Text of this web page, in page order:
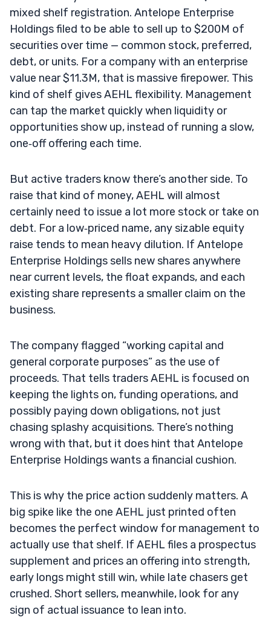
mixed shelf registration. Antelope Enterprise
Holdings filed to be able to sell up to $200M of
securities over time — common stock, preferred,
debt, or units. For a company with an enterprise
value near $11.3M, that is massive firepower. This
kind of shelf gives AEHL flexibility. Management
can tap the market quickly when liquidity or
opportunities show up, instead of running a slow,
one‑off offering each time.
But active traders know there’s another side. To
raise that kind of money, AEHL will almost
certainly need to issue a lot more stock or take on
debt. For a low‑priced name, any sizable equity
raise tends to mean heavy dilution. If Antelope
Enterprise Holdings sells new shares anywhere
near current levels, the float expands, and each
existing share represents a smaller claim on the
business.
The company flagged “working capital and
general corporate purposes” as the use of
proceeds. That tells traders AEHL is focused on
keeping the lights on, funding operations, and
possibly paying down obligations, not just
chasing splashy acquisitions. There’s nothing
wrong with that, but it does hint that Antelope
Enterprise Holdings wants a financial cushion.
This is why the price action suddenly matters. A
big spike like the one AEHL just printed often
becomes the perfect window for management to
actually use that shelf. If AEHL files a prospectus
supplement and prices an offering into strength,
early longs might still win, while late chasers get
crushed. Short sellers, meanwhile, look for any
sign of actual issuance to lean into.